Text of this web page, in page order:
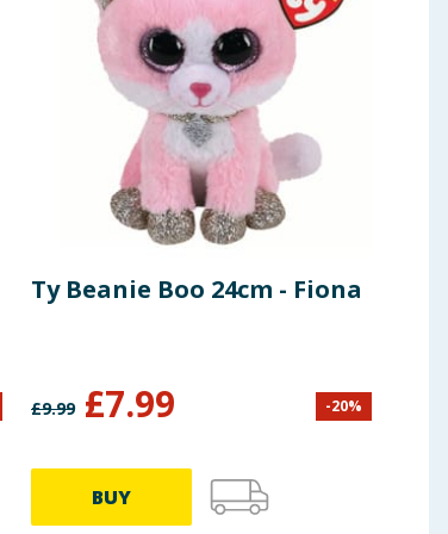
Ty Beanie Boo 24cm - Fiona
£9.99 £7.99 -20%
BUY